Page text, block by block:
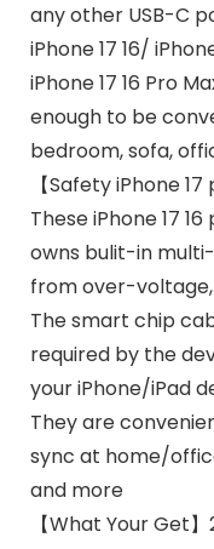
any other USB-C
iPhone 17 16/
iPhone 17 16 Pro
enough to be
bedroom, sofa,
【Safety iPhone
These iPhone 17
owns bulit-in
from over-
The smart chip
required by the
your iPhone/iPad
They are
sync at home/
and more
【What Your Get